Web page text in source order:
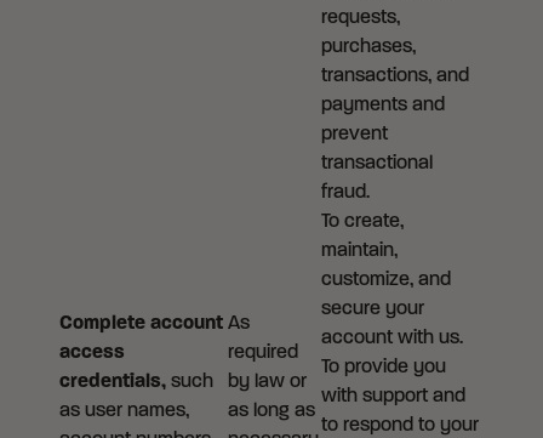
Complete account
access
credentials, such
as user names,
As
required
by law or
as long as
requests,
purchases,
transactions, and
payments and
prevent
transactional
fraud.
To create,
maintain,
customize, and
secure your
account with us.
To provide you
with support and
to respond to your